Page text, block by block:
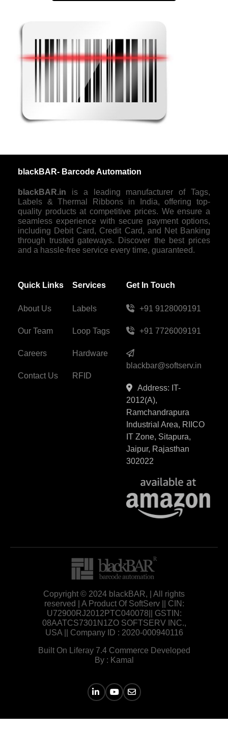
blackBAR- Barcode Automation
blackBAR.in is a leading manufacturer of Tags,
Labels & Thermal Ribbons in India, offering top-
quality products at competitive prices. We ensure a
seamless experience with secure payment options,
including Debit Card, Credit Card, and Net Banking
through trusted gateways. Discover the best prices
and a hassle-free service every time, guaranteed.
Quick Links
About Us
Our Team
Careers
Contact Us
Services
Labels
Loop Tags
Hardware
RFID
Get In Touch
+91 9128009191
+91 7726009191
blackbar@softserv.in
Address: IT-
2012(A),
Ramchandrapura
Industrial Area, RIICO
IT Zone, Sitapura,
Jaipur, Rajasthan
302022
Copyright © 2024 blackBAR, | All rights
reserved | A Product Of SoftServ || CIN:
U72900RJ2012PTC040078|| GSTIN:
08AATCS7301N1ZO SOFTSERV INC.,
USA || Company ID : 2020-000940116
Built On Liferay 7.4 Commerce Developed
By : Kamal